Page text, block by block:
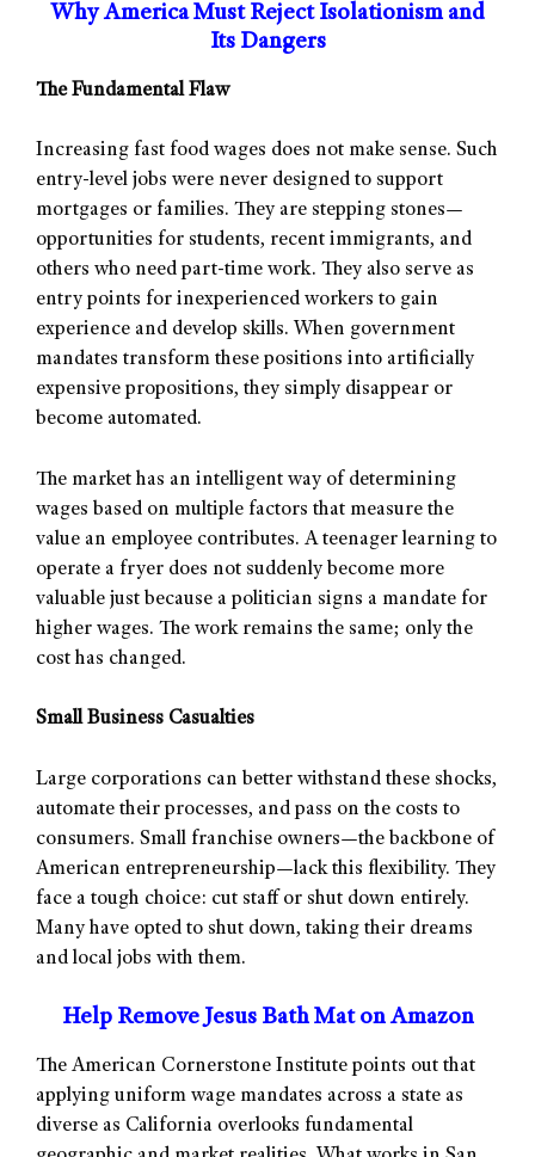
Why America Must Reject Isolationism and
Its Dangers
The Fundamental Flaw
Increasing fast food wages does not make sense. Such
entry-level jobs were never designed to support
mortgages or families. They are stepping stones—
opportunities for students, recent immigrants, and
others who need part-time work. They also serve as
entry points for inexperienced workers to gain
experience and develop skills. When government
mandates transform these positions into artificially
expensive propositions, they simply disappear or
become automated.
The market has an intelligent way of determining
wages based on multiple factors that measure the
value an employee contributes. A teenager learning to
operate a fryer does not suddenly become more
valuable just because a politician signs a mandate for
higher wages. The work remains the same; only the
cost has changed.
Small Business Casualties
Large corporations can better withstand these shocks,
automate their processes, and pass on the costs to
consumers. Small franchise owners—the backbone of
American entrepreneurship—lack this flexibility. They
face a tough choice: cut staff or shut down entirely.
Many have opted to shut down, taking their dreams
and local jobs with them.
Help Remove Jesus Bath Mat on Amazon
The American Cornerstone Institute points out that
applying uniform wage mandates across a state as
diverse as California overlooks fundamental